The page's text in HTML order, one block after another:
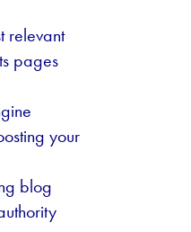
relevant
pages
your
blog